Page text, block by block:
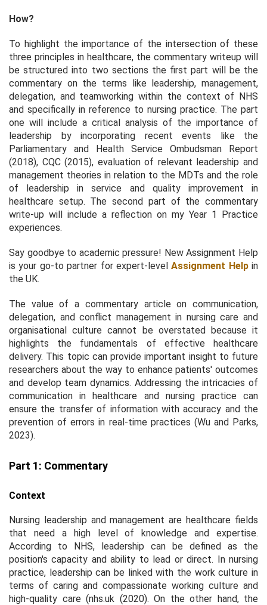
How?
To highlight the importance of the intersection of these
three principles in healthcare, the commentary writeup will
be structured into two sections the first part will be the
commentary on the terms like leadership, management,
delegation, and teamworking within the context of NHS
and specifically in reference to nursing practice. The part
one will include a critical analysis of the importance of
leadership by incorporating recent events like the
Parliamentary and Health Service Ombudsman Report
(2018), CQC (2015), evaluation of relevant leadership and
management theories in relation to the MDTs and the role
of leadership in service and quality improvement in
healthcare setup. The second part of the commentary
write-up will include a reflection on my Year 1 Practice
experiences.
Say goodbye to academic pressure! New Assignment Help
is your go-to partner for expert-levelAssignment Helpin
the UK.
The value of a commentary article on communication,
delegation, and conflict management in nursing care and
organisational culture cannot be overstated because it
highlights the fundamentals of effective healthcare
delivery. This topic can provide important insight to future
researchers about the way to enhance patients' outcomes
and develop team dynamics. Addressing the intricacies of
communication in healthcare and nursing practice can
ensure the transfer of information with accuracy and the
prevention of errors in real-time practices (Wu and Parks,
2023).
Part 1: Commentary
Context
Nursing leadership and management are healthcare fields
that need a high level of knowledge and expertise.
According to NHS, leadership can be defined as the
position's capacity and ability to lead or direct. In nursing
practice, leadership can be linked with the work culture in
terms of caring and compassionate working culture and
high-quality care (nhs.uk (2020). On the other hand, the